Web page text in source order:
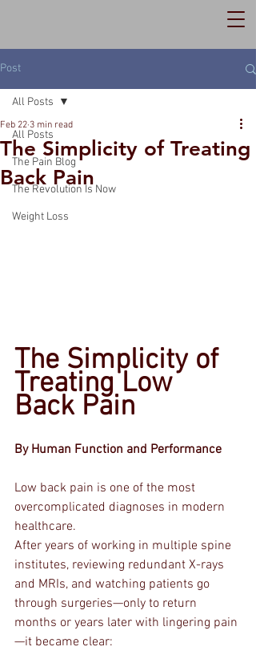
Post
All Posts
The Pain Blog
The Revolution Is Now
Weight Loss
All Posts
The Simplicity of Treating
Back Pain
Feb 22 3 min read
The Simplicity of
Treating Low
Back Pain
By Human Function and Performance
Low back pain is one of the most
overcomplicated diagnoses in modern
healthcare.
After years of working in multiple spine
institutes, reviewing redundant X-rays
and MRIs, and watching patients go
through surgeries—only to return
months or years later with lingering pain
—it became clear: